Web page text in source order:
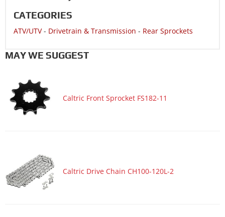
CATEGORIES
ATV/UTV- Drivetrain & Transmission - Rear Sprockets
MAY WE SUGGEST
Caltric Front Sprocket FS182-11
Caltric Drive Chain CH100-120L-2